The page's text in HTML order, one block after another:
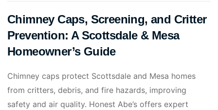
Chimney Caps, Screening, and Critter
Prevention: A Scottsdale & Mesa
Homeowner’s Guide
Chimney caps protect Scottsdale and Mesa homes
from critters, debris, and fire hazards, improving
safety and air quality. Honest Abe’s offers expert